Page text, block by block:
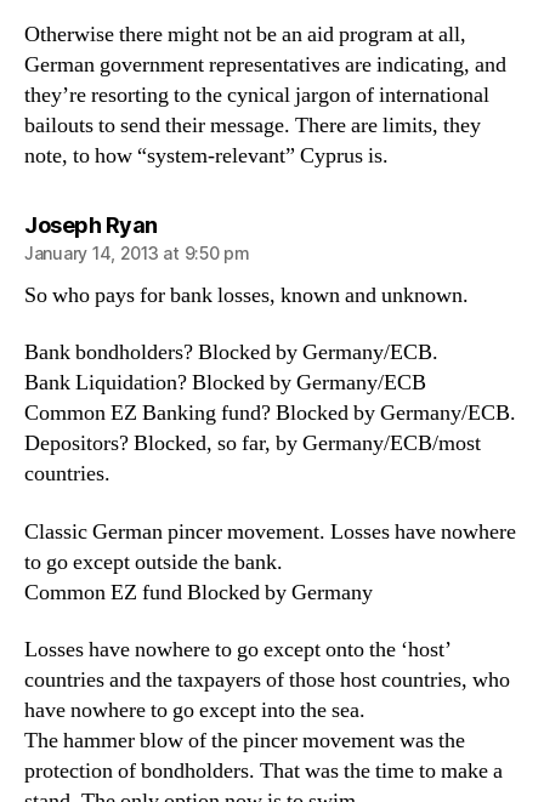
Otherwise there might not be an aid program at all,
German government representatives are indicating, and
they’re resorting to the cynical jargon of international
bailouts to send their message. There are limits, they
note, to how “system-relevant” Cyprus is.
Joseph Ryansays:
January 14, 2013 at 9:50 pm
So who pays for bank losses, known and unknown.
Bank bondholders? Blocked by Germany/ECB.
Bank Liquidation? Blocked by Germany/ECB
Common EZ Banking fund? Blocked by Germany/ECB.
Depositors? Blocked, so far, by Germany/ECB/most
countries.
Classic German pincer movement. Losses have nowhere
to go except outside the bank.
Common EZ fund Blocked by Germany
Losses have nowhere to go except onto the ‘host’
countries and the taxpayers of those host countries, who
have nowhere to go except into the sea.
The hammer blow of the pincer movement was the
protection of bondholders. That was the time to make a